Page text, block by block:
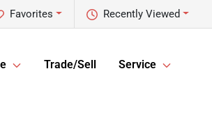
Recently Viewed
Favorites
Trade/Sell Service